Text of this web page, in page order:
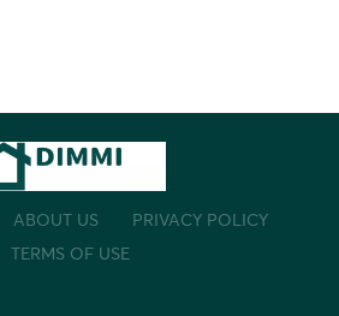
ABOUT US
PRIVACY POLICY
TERMS OF USE